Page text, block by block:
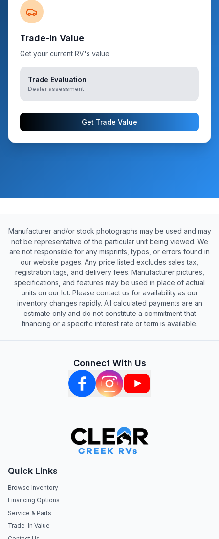
Trade-In Value
Get your current RV's value
Trade Evaluation
Dealer assessment
Get Trade Value
Manufacturer and/or stock photographs may be used and may
not be representative of the particular unit being viewed. We
are not responsible for any misprints, typos, or errors found in
our website pages. Any price listed excludes sales tax,
registration tags, and delivery fees. Manufacturer pictures,
specifications, and features may be used in place of actual
units on our lot. Please contact us for availability as our
inventory changes rapidly. All calculated payments are an
estimate only and do not constitute a commitment that
financing or a specific interest rate or term is available.
Connect With Us
Quick Links
Browse Inventory
Financing Options
Service & Parts
Trade-In Value